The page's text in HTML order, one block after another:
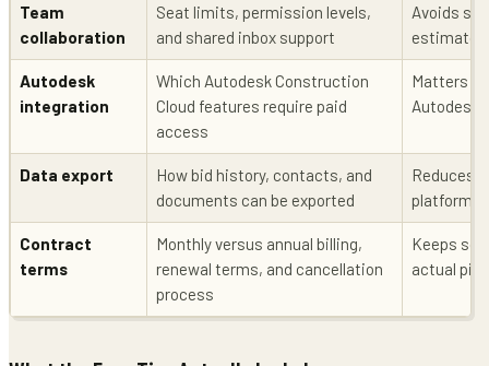
Team
collaboration
Seat limits, permission levels,
and shared inbox support
Avoids
Autodesk
integration
Which Autodesk Construction
Cloud features require paid
access
Matters if
Autodesk
Data export
How bid history, contacts, and
documents can be exported
Reduces
platforms
Contract
terms
Monthly versus annual billing,
renewal terms, and cancellation
process
Keeps
actual